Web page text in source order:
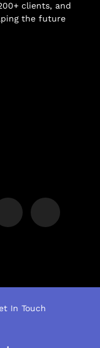
clients, and
the future
In Touch